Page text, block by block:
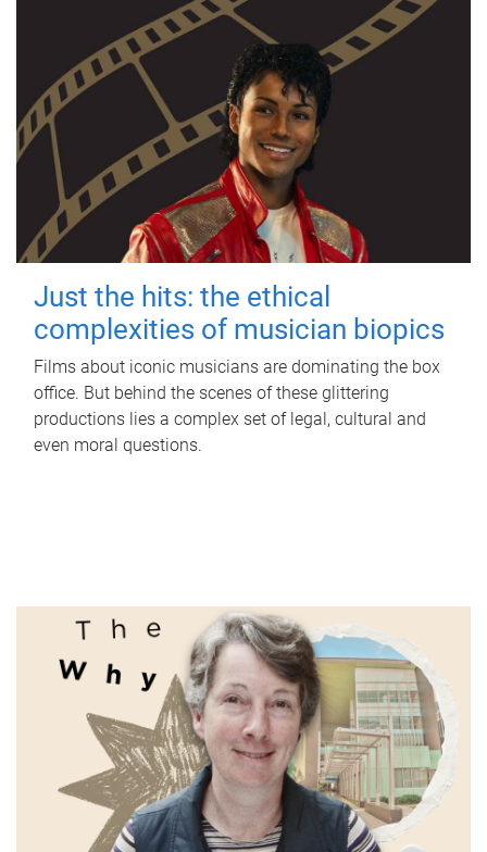
Just the hits: the ethical
complexities of musician biopics
Films about iconic musicians are dominating the box
office. But behind the scenes of these glittering
productions lies a complex set of legal, cultural and
even moral questions.